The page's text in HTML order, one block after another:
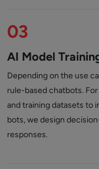
03
AI Model
Depending on the use
rule-based chatbots.
and training datasets to
bots, we design
responses.